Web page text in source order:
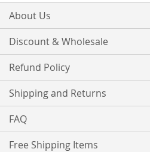
About Us
Discount & Wholesale
Refund Policy
Shipping and Returns
FAQ
Free Shipping Items